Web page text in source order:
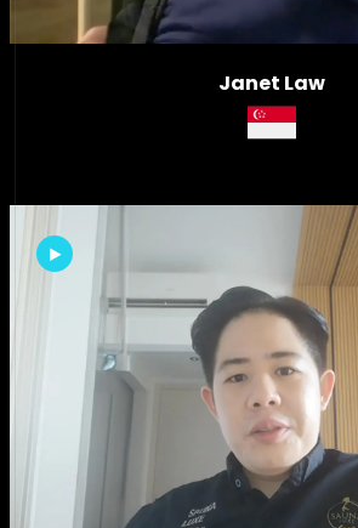
Janet Law